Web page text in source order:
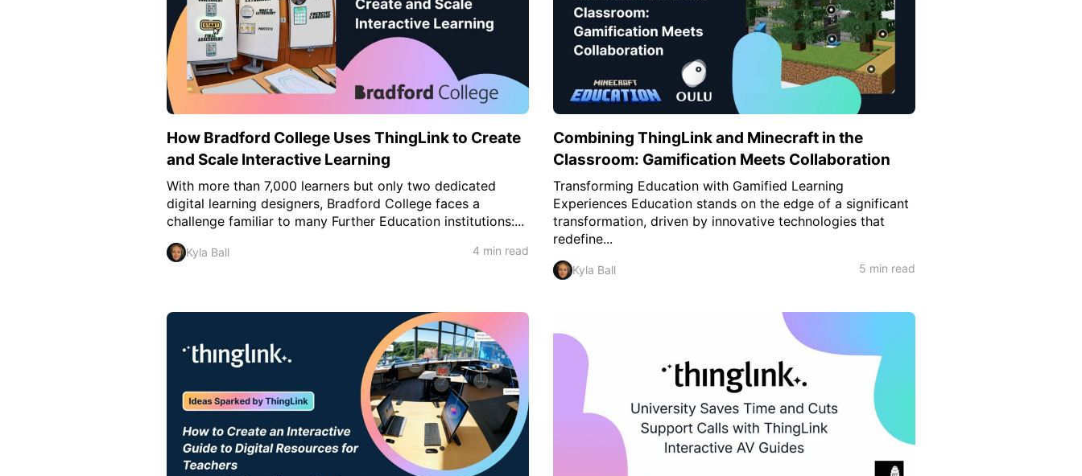
How Bradford College Uses ThingLink to Create
and Scale Interactive Learning
With more than 7,000 learners but only two dedicated
digital learning designers, Bradford College faces a
challenge familiar to many Further Education institutions:...
Kyla Ball 4 min read
Combining ThingLink and Minecraft in the
Classroom: Gamification Meets Collaboration
Transforming Education with Gamified Learning
Experiences Education stands on the edge of a significant
transformation, driven by innovative technologies that
redefine...
Kyla Ball 5 min read